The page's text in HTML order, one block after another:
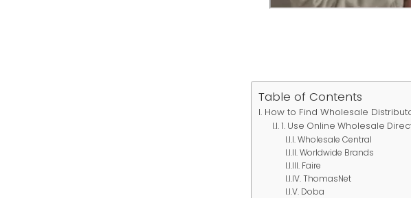
Table of Contents
How to Find Wholesale
1. Use Online Wholesale
Wholesale Central
Worldwide Brands
Faire
ThomasNet
Doba